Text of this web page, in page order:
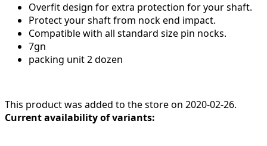
Overfit design for extra protection for your shaft.
Protect your shaft from nock end impact.
Compatible with all standard size pin nocks.
7gn
packing unit 2 dozen
This product was added to the store on 2020-02-26.
Current availability of variants: